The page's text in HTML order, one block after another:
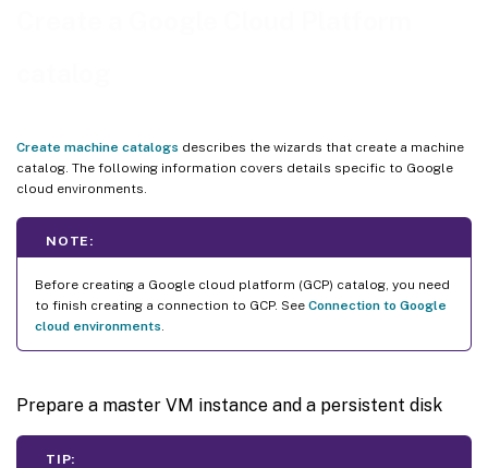
Create machine catalogs describes the wizards that create a machine
catalog. The following information covers details specific to Google
cloud environments.
NOTE:
Before creating a Google cloud platform (GCP) catalog, you need
to finish creating a connection to GCP. See Connection to Google
cloud environments
Prepare a master VM instance and a persistent disk
TIP:
Create a machine catalog with machine profile as an instance template
Create Windows 11 VMs on the sole-tenant node
Google Cloud Marketplace
Where to go next